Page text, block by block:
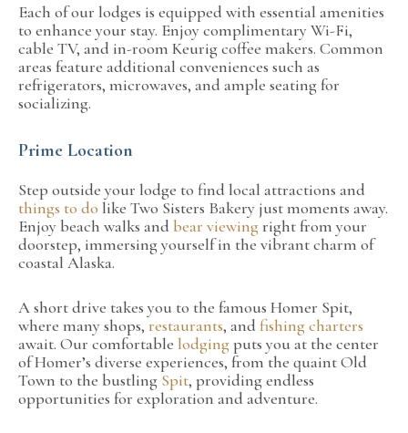
Each of our lodges is equipped with essential amenities
to enhance your stay. Enjoy complimentary Wi-Fi,
cable TV, and in-room Keurig coffee makers. Common
areas feature additional conveniences such as
refrigerators, microwaves, and ample seating for
socializing.
Prime Location
Step outside your lodge to find local attractions and
things to do like Two Sisters Bakery just moments away.
Enjoy beach walks and bear viewingright from your
doorstep, immersing yourself in the vibrant charm of
coastal Alaska.
A short drive takes you to the famous Homer Spit,
where many shops, restaurants, and fishing charters
await. Our comfortable lodgingputs you at the center
of Homer’s diverse experiences, from the quaint Old
Town to the bustling Spit, providing endless
opportunities for exploration and adventure.